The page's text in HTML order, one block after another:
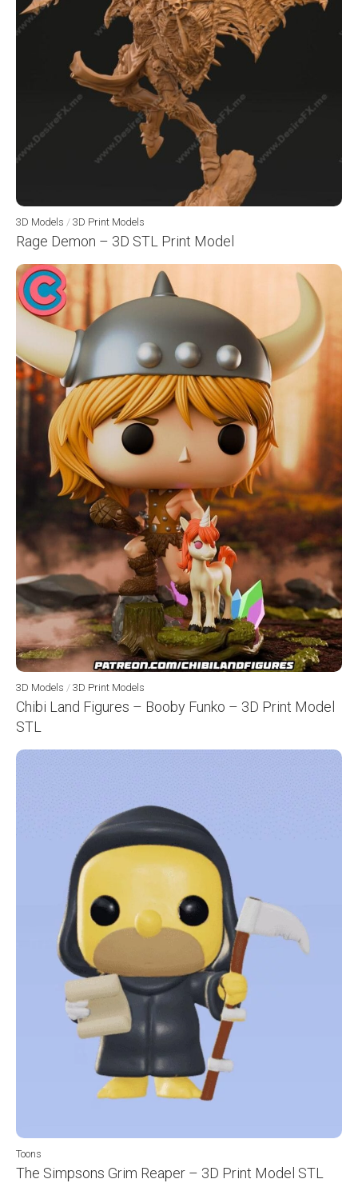
3D Models / 3D Print Models
Rage Demon – 3D STL Print Model
3D Models / 3D Print Models
Chibi Land Figures – Booby Funko – 3D Print Model
STL
Toons
The Simpsons Grim Reaper – 3D Print Model STL